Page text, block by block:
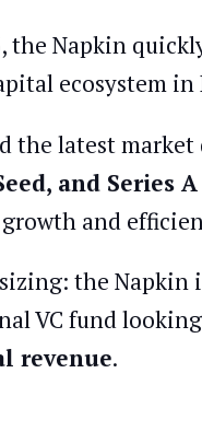
Napkin
ecosystem in
the latest market
and Series A
and
the Napkin
VC fund
revenue.